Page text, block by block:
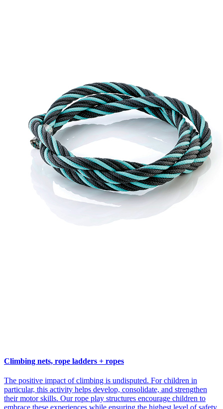
Climbing nets, rope ladders + ropes
The positive impact of climbing is undisputed. For children in
particular, this activity helps develop, consolidate, and strengthen
their motor skills. Our rope play structures encourage children to